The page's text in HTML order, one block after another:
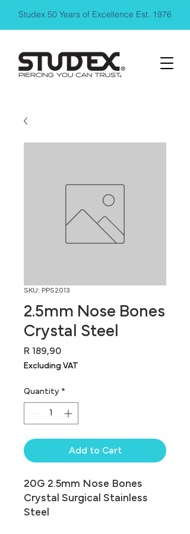
Studex 50 Years of Excellence Est. 1976
SKU: PPS2013
2.5mm Nose Bones
Crystal Steel
R 189,90Price
Excluding VAT
Quantity *
Add to Cart
20G 2.5mm Nose Bones
Crystal Surgical Stainless
Steel